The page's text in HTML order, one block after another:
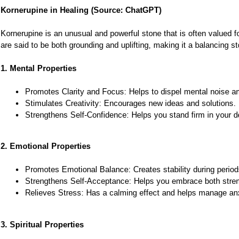
Kornerupine in Healing (Source: ChatGPT)
Kornerupine is an unusual and powerful stone that is often
are said to be both grounding and uplifting, making it a balancing
1. Mental Properties
Promotes Clarity and Focus: Helps to dispel mental noise
Stimulates Creativity: Encourages new ideas and solutions.
Strengthens Self-Confidence: Helps you stand firm in your
2. Emotional Properties
Promotes Emotional Balance: Creates stability during
Strengthens Self-Acceptance: Helps you embrace both
Relieves Stress: Has a calming effect and helps manage
3. Spiritual Properties